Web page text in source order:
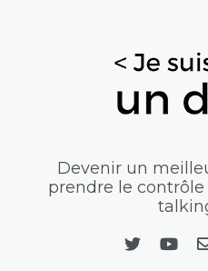
Devenir un
prendre le